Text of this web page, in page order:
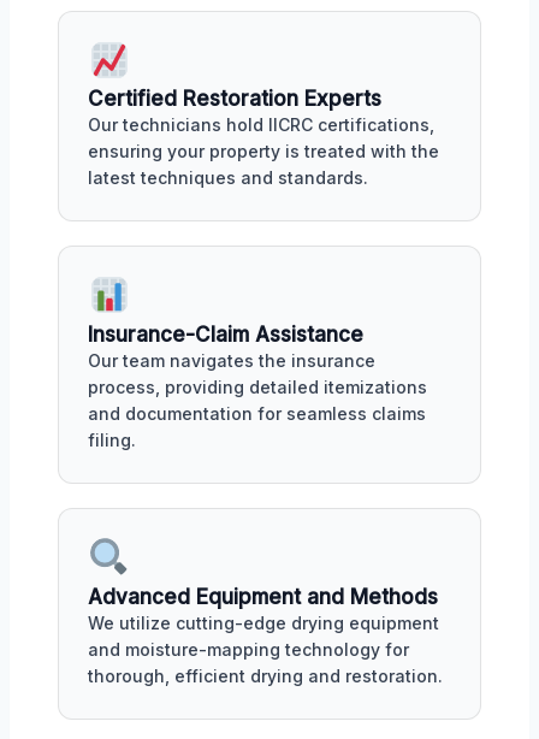
Certified Restoration Experts
Our technicians hold IICRC certifications,
ensuring your property is treated with the
latest techniques and standards.
Insurance-Claim Assistance
Our team navigates the insurance
process, providing detailed itemizations
and documentation for seamless claims
filing.
Advanced Equipment and Methods
We utilize cutting-edge drying equipment
and moisture-mapping technology for
thorough, efficient drying and restoration.